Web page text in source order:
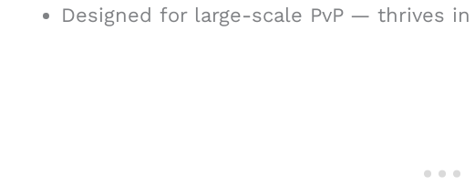
Designed for large-scale PvP — thrives